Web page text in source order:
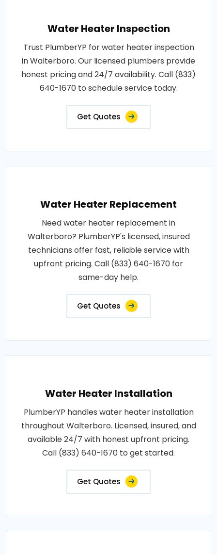
Water Heater Inspection
Trust PlumberYP for water heater inspection
in Walterboro. Our licensed plumbers provide
honest pricing and 24/7 availability. Call (833)
640-1670 to schedule service today.
Get Quotes
Water Heater Replacement
Need water heater replacement in
Walterboro? PlumberYP's licensed, insured
technicians offer fast, reliable service with
upfront pricing. Call (833) 640-1670 for
same-day help.
Get Quotes
Water Heater Installation
PlumberYP handles water heater installation
throughout Walterboro. Licensed, insured, and
available 24/7 with honest upfront pricing.
Call (833) 640-1670 to get started.
Get Quotes